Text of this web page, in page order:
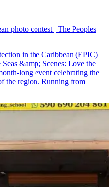
photo contest | The Peoples
in the Caribbean (EPIC)
&amp; Scenes: Love the
long event celebrating the
the region. Running from